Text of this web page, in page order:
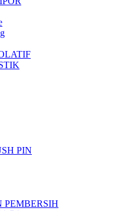
PIN
PEMBERSIH